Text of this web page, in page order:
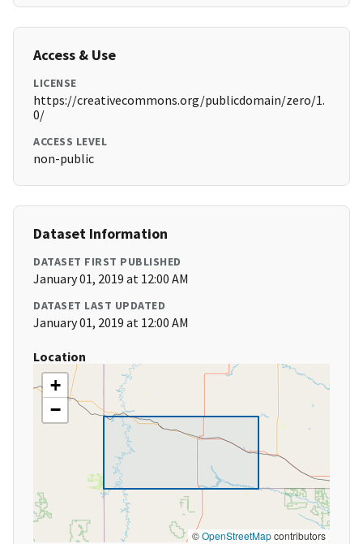
Access & Use
LICENSE
https://creativecommons.org/publicdomain/zero/1.
0/
ACCESS LEVEL
non-public
Dataset Information
DATASET FIRST PUBLISHED
January 01, 2019 at 12:00 AM
DATASET LAST UPDATED
January 01, 2019 at 12:00 AM
Location
+
−
©OpenStreetMapcontributors